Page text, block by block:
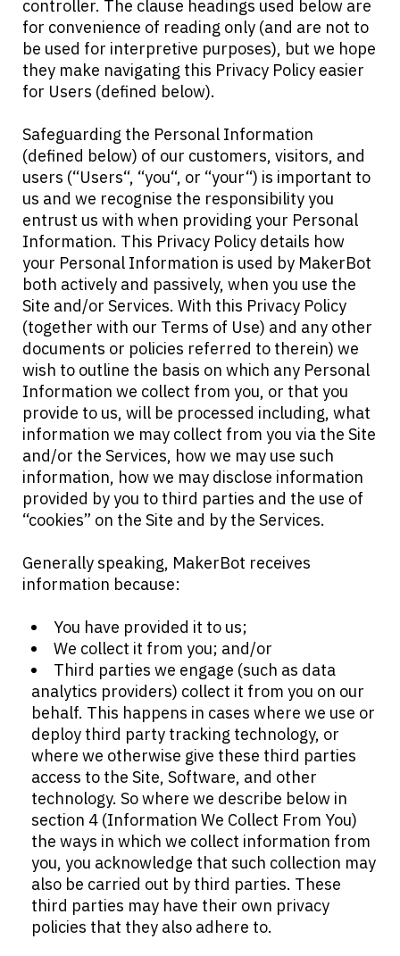
controller. The clause headings used below are
for convenience of reading only (and are not to
be used for interpretive purposes), but we hope
they make navigating this Privacy Policy easier
for Users (defined below).
Safeguarding the Personal Information
(defined below) of our customers, visitors, and
users (“Users“, “you“, or “your“) is important to
us and we recognise the responsibility you
entrust us with when providing your Personal
Information. This Privacy Policy details how
your Personal Information is used by MakerBot
both actively and passively, when you use the
Site and/or Services. With this Privacy Policy
(together with our Terms of Use) and any other
documents or policies referred to therein) we
wish to outline the basis on which any Personal
Information we collect from you, or that you
provide to us, will be processed including, what
information we may collect from you via the Site
and/or the Services, how we may use such
information, how we may disclose information
provided by you to third parties and the use of
“cookies” on the Site and by the Services.
Generally speaking, MakerBot receives
information because:
You have provided it to us;
We collect it from you; and/or
Third parties we engage (such as data
analytics providers) collect it from you on our
behalf. This happens in cases where we use or
deploy third party tracking technology, or
where we otherwise give these third parties
access to the Site, Software, and other
technology. So where we describe below in
section 4 (Information We Collect From You)
the ways in which we collect information from
you, you acknowledge that such collection may
also be carried out by third parties. These
third parties may have their own privacy
policies that they also adhere to.